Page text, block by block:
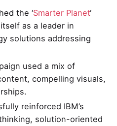
the ‘Smarter Planet‘
as a leader in
solutions addressing
used a mix of
compelling visuals,
reinforced IBM’s
solution-oriented